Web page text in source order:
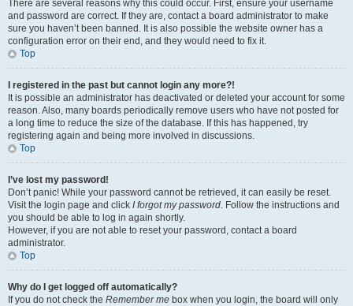
There are several reasons why this could occur. First, ensure your username
and password are correct. If they are, contact a board administrator to make
sure you haven’t been banned. It is also possible the website owner has a
configuration error on their end, and they would need to fix it.
Top
I registered in the past but cannot login any more?!
It is possible an administrator has deactivated or deleted your account for some
reason. Also, many boards periodically remove users who have not posted for
a long time to reduce the size of the database. If this has happened, try
registering again and being more involved in discussions.
Top
I’ve lost my password!
Don’t panic! While your password cannot be retrieved, it can easily be reset.
Visit the login page and click I forgot my password. Follow the instructions and
you should be able to log in again shortly.
However, if you are not able to reset your password, contact a board
administrator.
Top
Why do I get logged off automatically?
If you do not check the Remember me box when you login, the board will only